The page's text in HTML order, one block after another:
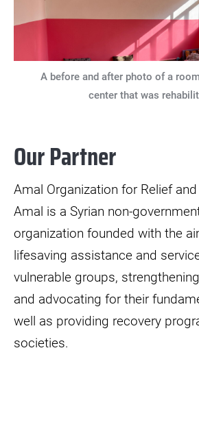
A before and after photo of a
center that was
Our Partner
Amal Organization for Relief
Amal is a Syrian non-
organization founded with the
lifesaving assistance and
vulnerable groups,
and advocating for their
well as providing recovery
societies.